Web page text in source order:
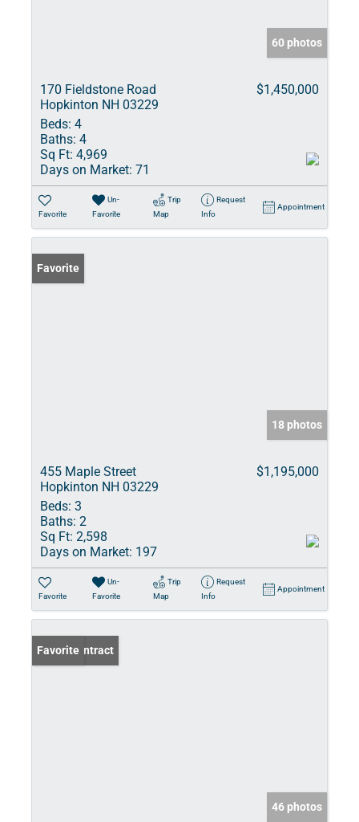
60 photos
170 Fieldstone Road
Hopkinton NH 03229
$1,450,000
Beds: 4
Baths: 4
Sq Ft: 4,969
Days on Market: 71
Favorite
Un-
Favorite
Trip
Map
Request
Info
Appointment
Favorite
18 photos
455 Maple Street
Hopkinton NH 03229
$1,195,000
Beds: 3
Baths: 2
Sq Ft: 2,598
Days on Market: 197
Favorite
Un-
Favorite
Trip
Map
Request
Info
Appointment
Under Contract
Favorite
46 photos